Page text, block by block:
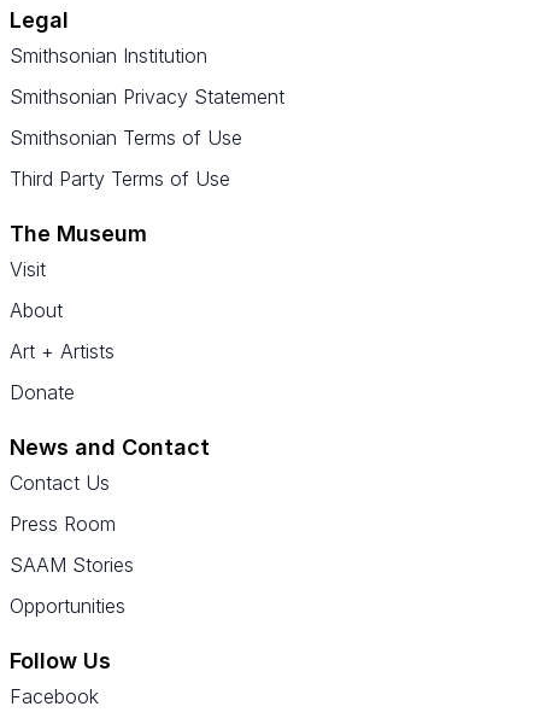
Legal
Smithsonian Institution
Smithsonian Privacy Statement
Smithsonian Terms of Use
Third Party Terms of Use
The Museum
Visit
About
Art + Artists
Donate
News and Contact
Contact Us
Press Room
SAAM Stories
Opportunities
Follow Us
Facebook